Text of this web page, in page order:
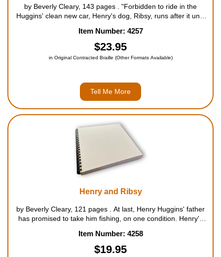
by Beverly Cleary, 143 pages . "Forbidden to ride in the
Huggins' clean new car, Henry's dog, Ribsy, runs after it until
then on he experiences one disaster after ano...
Item Number: 4257
$23.95
in Original Contracted Braille (Other Formats Available)
Tell Me More
Henry and Ribsy
by Beverly Cleary, 121 pages . At last, Henry Huggins' father
has promised to take him fishing, on one condition. Henry's
off with the neighbor's barbecue roast to s...
Item Number: 4258
$19.95